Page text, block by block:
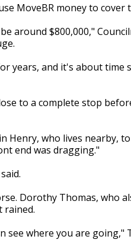
MoveBR money to cover
around $800,000,"
years, and it's about time
to a complete stop
who lives nearby,
end was dragging."
Dorothy Thomas, who
rained.
see where you are going,"